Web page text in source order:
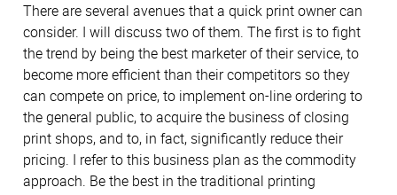
There are several avenues that a quick print owner can
consider. I will discuss two of them. The first is to fight
the trend by being the best marketer of their service, to
become more efficient than their competitors so they
can compete on price, to implement on-line ordering to
the general public, to acquire the business of closing
print shops, and to, in fact, significantly reduce their
pricing. I refer to this business plan as the commodity
approach. Be the best in the traditional printing